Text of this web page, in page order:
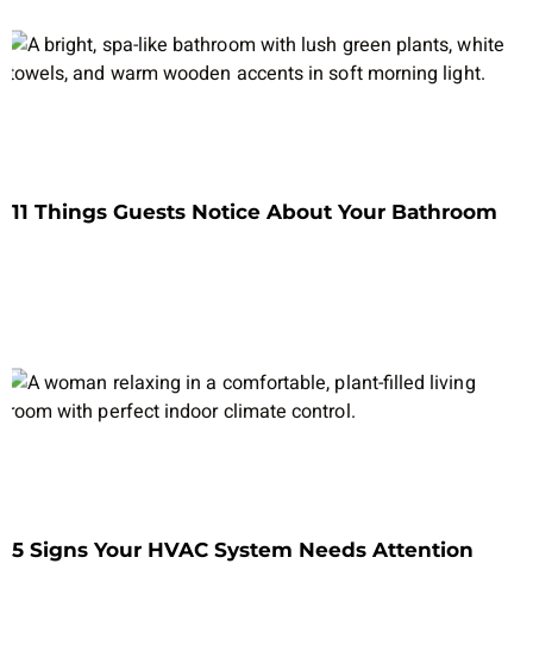
11 Things Guests Notice About Your Bathroom
5 Signs Your HVAC System Needs Attention